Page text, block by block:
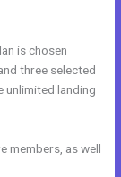
is chosen
three selected
unlimited landing
members, as well